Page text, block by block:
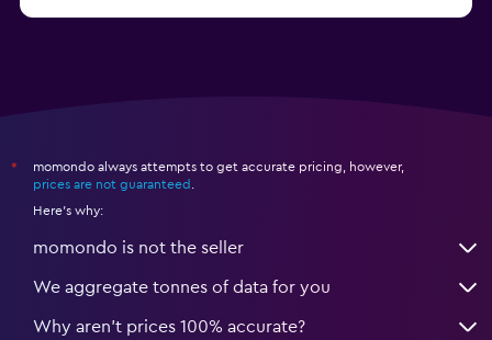
*
momondo always attempts to get accurate pricing, however,
prices are not guaranteed
Here's why:
momondo is not the seller
We aggregate tonnes of data for you
Why aren’t prices 100% accurate?